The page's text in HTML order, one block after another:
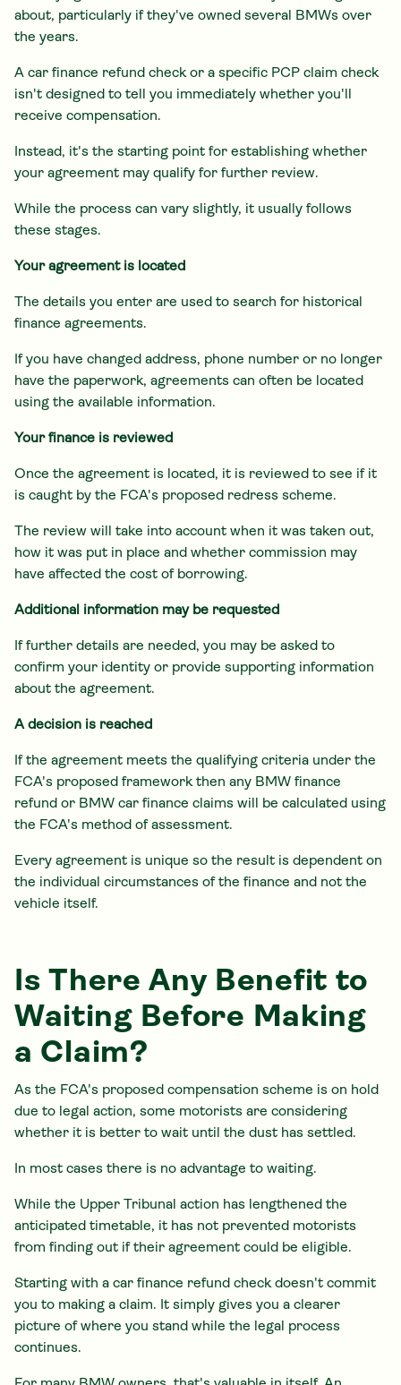
about, particularly if they've owned several BMWs over
the years.
A car finance refund check or a specific PCP claim check
isn't designed to tell you immediately whether you'll
receive compensation.
Instead, it's the starting point for establishing whether
your agreement may qualify for further review.
While the process can vary slightly, it usually follows
these stages.
Your agreement is located
The details you enter are used to search for historical
finance agreements.
If you have changed address, phone number or no longer
have the paperwork, agreements can often be located
using the available information.
Your finance is reviewed
Once the agreement is located, it is reviewed to see if it
is caught by the FCA's proposed redress scheme.
The review will take into account when it was taken out,
how it was put in place and whether commission may
have affected the cost of borrowing.
Additional information may be requested
If further details are needed, you may be asked to
confirm your identity or provide supporting information
about the agreement.
A decision is reached
If the agreement meets the qualifying criteria under the
FCA's proposed framework then any BMW finance
refund or BMW car finance claims will be calculated using
the FCA's method of assessment.
Every agreement is unique so the result is dependent on
the individual circumstances of the finance and not the
vehicle itself.
Is There Any Benefit to
Waiting Before Making
a Claim?
As the FCA's proposed compensation scheme is on hold
due to legal action, some motorists are considering
whether it is better to wait until the dust has settled.
In most cases there is no advantage to waiting.
While the Upper Tribunal action has lengthened the
anticipated timetable, it has not prevented motorists
from finding out if their agreement could be eligible.
Starting with a car finance refund check doesn't commit
you to making a claim. It simply gives you a clearer
picture of where you stand while the legal process
continues.